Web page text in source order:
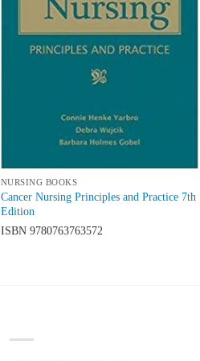
NURSING BOOKS
Cancer Nursing Principles and Practice 7th
Edition
ISBN 9780763763572